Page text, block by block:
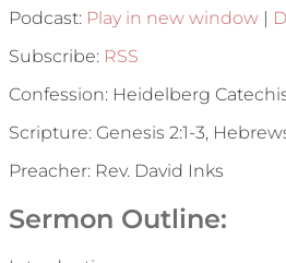
Podcast: Play in new window |
Subscribe: RSS
Confession: Heidelberg
Scripture: Genesis 2:1-3,
Preacher: Rev. David Inks
Sermon Outline: